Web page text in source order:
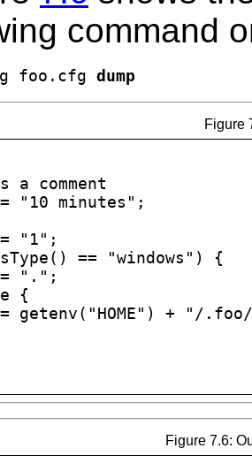
command
foo.cfg dump
Figure
a comment
"10 minutes";
"1";
== "windows") {
".";
{
getenv("HOME") + "/
Figure 7.6: